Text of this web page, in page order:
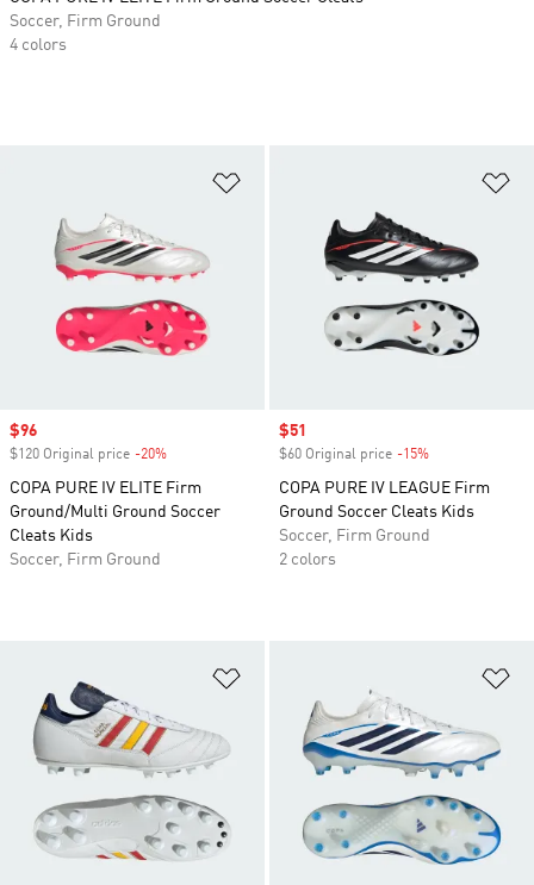
Sale price
$96
$120 Original price -20%
COPA PURE IV ELITE Firm
Ground/Multi Ground Soccer
Cleats Kids
Soccer, Firm Ground
Sale price
$51
$60 Original price -15%
COPA PURE IV LEAGUE Firm
Ground Soccer Cleats Kids
Soccer, Firm Ground
2 colors
Soccer, Firm Ground
4 colors